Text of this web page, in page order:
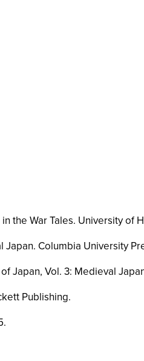
the War Tales. University of
Japan. Columbia University
Japan, Vol. 3: Medieval
Publishing.
.